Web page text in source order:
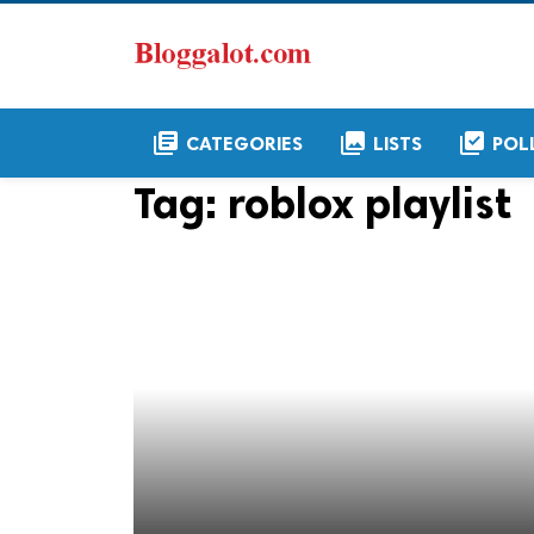
library_books CATEGORIES collections LISTS library_add_check
Tag: roblox playlist